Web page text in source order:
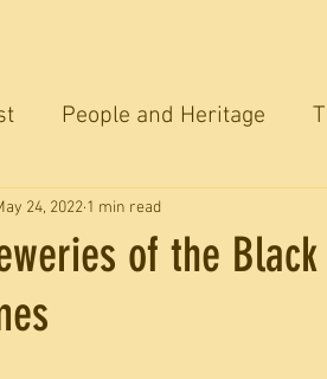
People and Heritage
of the
24, 2022 1 min read